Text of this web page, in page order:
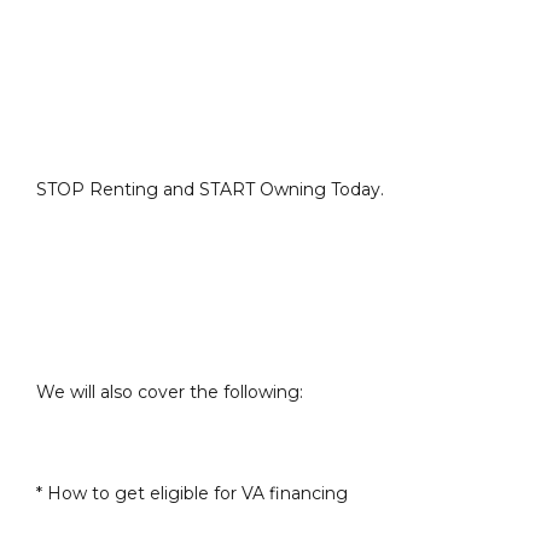
STOP Renting and START Owning Today.
We will also cover the following:
* How to get eligible for VA financing